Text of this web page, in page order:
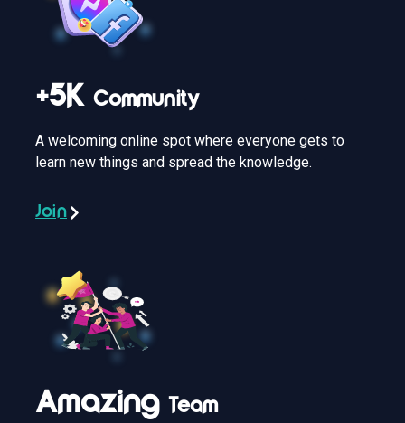
+5K Community
A welcoming online spot where everyone gets to
learn new things and spread the knowledge.
Join
Amazing Team